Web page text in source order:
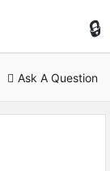
Ask A Question